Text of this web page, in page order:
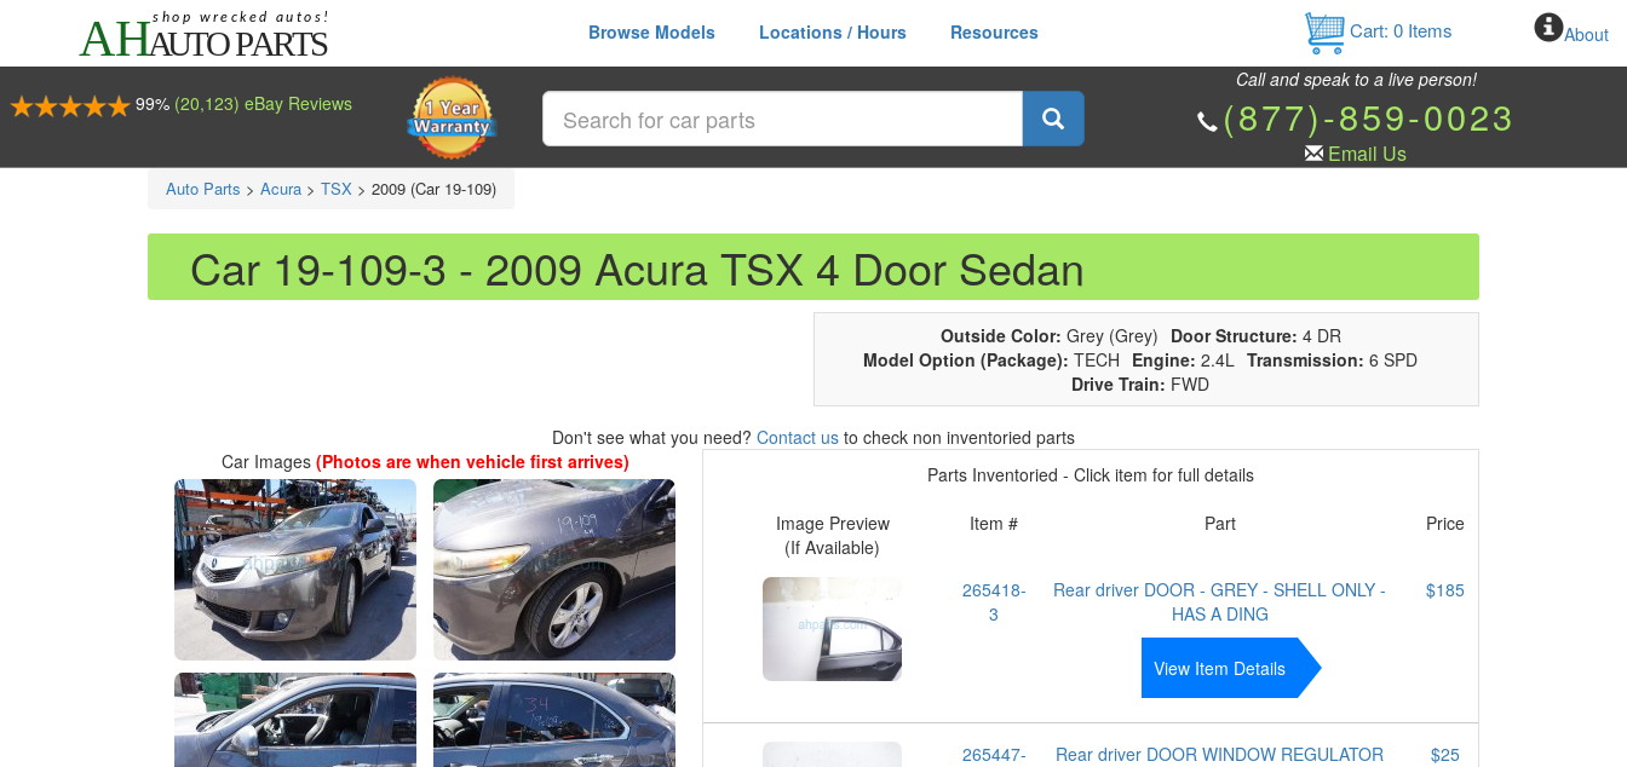
Browse Models Locations / Hours Resources Cart: 0Items About
99% (20,123) eBay Reviews
Call and speak to a live person!
(877)-859-0023
Email Us
Auto Parts > Acura > TSX > 2009 (Car 19-109)
Car 19-109-3 - 2009 Acura TSX 4 Door Sedan
Outside Color: Grey (Grey) Door Structure: 4 DR
Model Option (Package): TECH Engine: 2.4L Transmission: 6 SPD
Drive Train: FWD
Don't see what you need? Contact us to check non inventoried parts
Car Images (Photos are when vehicle first arrives)
Parts Inventoried - Click item for full details
Image Preview
(If Available)
Item # Part Price
265418-
3
Rear driver DOOR - GREY - SHELL ONLY -
HAS A DING
View Item Details
$185
265447-
Rear driver DOOR WINDOW REGULATOR $25